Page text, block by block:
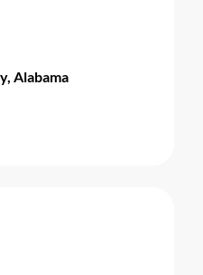
Alabama